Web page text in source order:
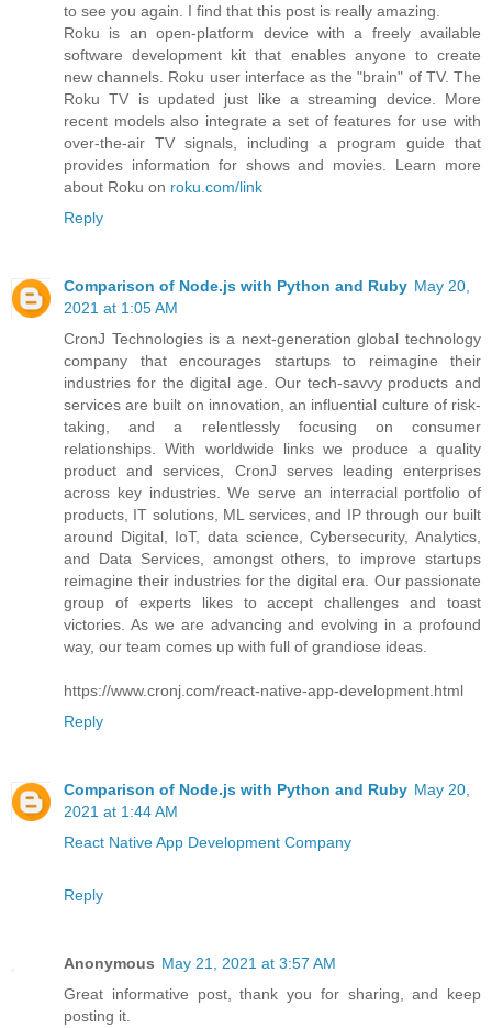
to see you again. I find that this post is really amazing.
Roku is an open-platform device with a freely available
software development kit that enables anyone to create
new channels. Roku user interface as the "brain" of TV. The
Roku TV is updated just like a streaming device. More
recent models also integrate a set of features for use with
over-the-air TV signals, including a program guide that
provides information for shows and movies. Learn more
about Roku on roku.com/link
Reply
Comparison of Node.js with Python and Ruby May 20,
2021 at 1:05 AM
CronJ Technologies is a next-generation global technology
company that encourages startups to reimagine their
industries for the digital age. Our tech-savvy products and
services are built on innovation, an influential culture of risk-
taking, and a relentlessly focusing on consumer
relationships. With worldwide links we produce a quality
product and services, CronJ serves leading enterprises
across key industries. We serve an interracial portfolio of
products, IT solutions, ML services, and IP through our built
around Digital, IoT, data science, Cybersecurity, Analytics,
and Data Services, amongst others, to improve startups
reimagine their industries for the digital era. Our passionate
group of experts likes to accept challenges and toast
victories. As we are advancing and evolving in a profound
way, our team comes up with full of grandiose ideas.
https://www.cronj.com/react-native-app-development.html
Reply
Comparison of Node.js with Python and Ruby May 20,
2021 at 1:44 AM
React Native App Development Company
Reply
Anonymous May 21, 2021 at 3:57 AM
Great informative post, thank you for sharing, and keep
posting it.